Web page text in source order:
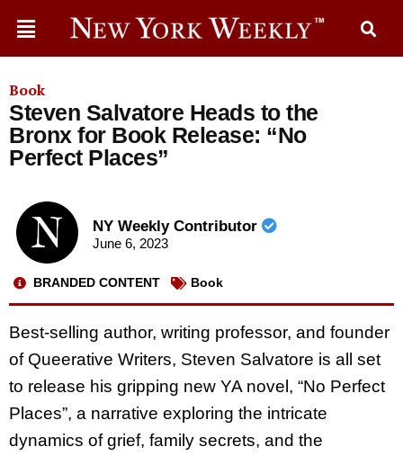
Book
Steven Salvatore Heads to the
Bronx for Book Release: “No
Perfect Places”
NY Weekly Contributor
June 6, 2023
BRANDED CONTENT Book
Best-selling author, writing professor, and founder
of Queerative Writers, Steven Salvatore is all set
to release his gripping new YA novel, “No Perfect
Places”, a narrative exploring the intricate
dynamics of grief, family secrets, and the